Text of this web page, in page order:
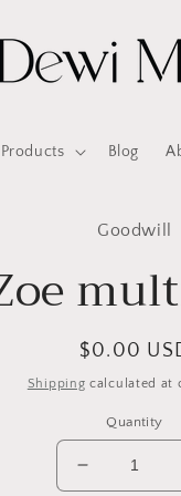
Products Blog
Goodwill
Regular
price
$0.00
Shipping calculated at
Quantity
Decrease